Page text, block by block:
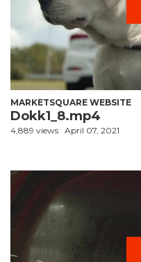
MARKETSQUARE WEBSITE
Dokk1_8.mp4
4,889 views April 07, 2021